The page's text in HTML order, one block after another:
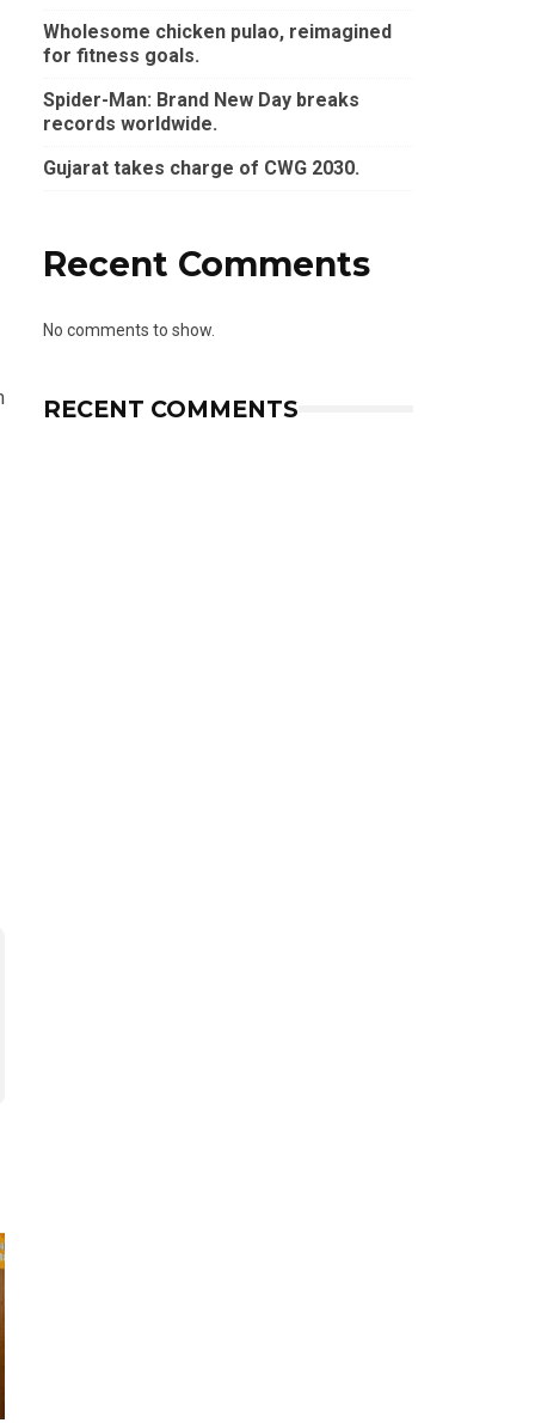
Wholesome chicken pulao, reimagined
for fitness goals.
Spider-Man: Brand New Day breaks
records worldwide.
Gujarat takes charge of CWG 2030.
Recent Comments
No comments to show.
RECENT COMMENTS